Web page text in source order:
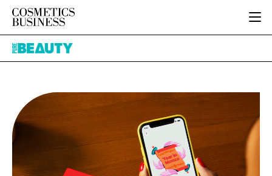
HOME
INGREDIENTS
PACKAGING
REGULATORY
MANUFACTURING
COMPANY NEWS
BODY CARE
COLOUR COSMETICS
FRAGRANCE
HAIR CARE
SKIN CARE
JOB BOARD
EVENTS
DIRECTORY
Pure